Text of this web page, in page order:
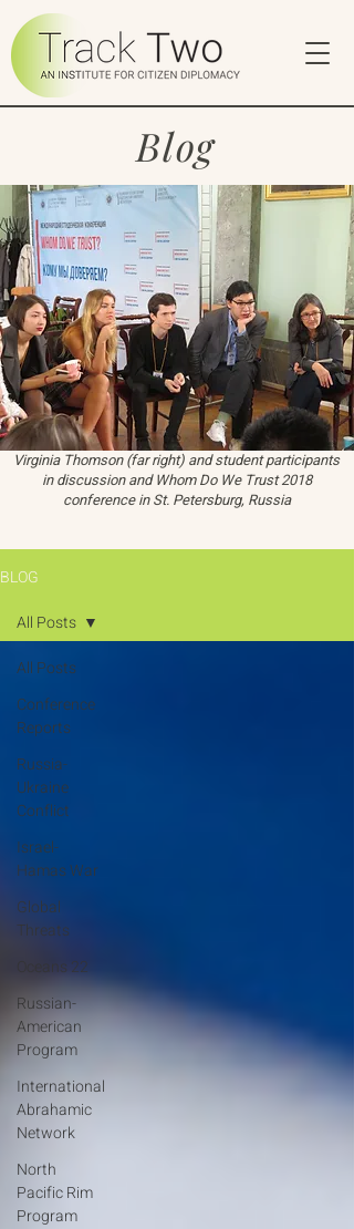
Blog
Virginia Thomson (far right) and student participants
in discussion and Whom Do We Trust 2018
conference in St. Petersburg, Russia
BLOG
All Posts
Conference
Reports
Russia-
Ukraine
Conflict
Israel-
Hamas War
Global
Threats
Oceans 22
Russian-
American
Program
International
Abrahamic
Network
North
Pacific Rim
Program
All Posts